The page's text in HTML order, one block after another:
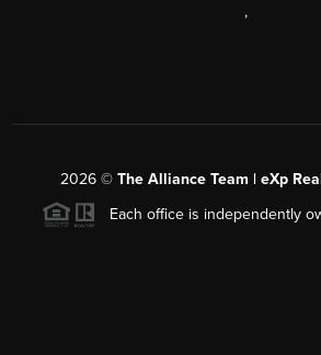
,
2026© The Alliance Team | eXp
Each office is independently